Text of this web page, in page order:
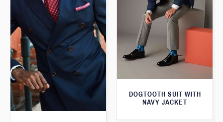
DOGTOOTH SUIT WITH
NAVY JACKET